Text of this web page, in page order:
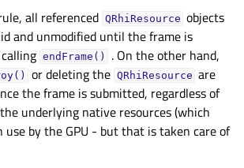
all referenced QRhiResource objects
and unmodified until the frame is
endFrame()
. On the other hand,
or deleting the QRhiResource are
the frame is submitted, regardless of
underlying native resources (which
use by the GPU - but that is taken care of